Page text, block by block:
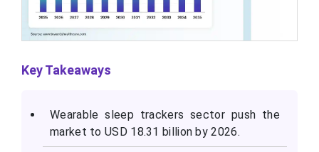
Key Takeaways
Wearable sleep trackers sector push the
market to USD 18.31 billion by 2026.